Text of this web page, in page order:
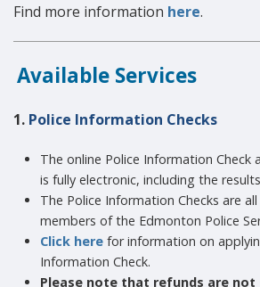
Find more information here.
Available Services
1. Police Information Checks
The online Police Information Check
is fully electronic, including the
The Police Information Checks are
members of the Edmonton Police
Click here for information on
Information Check.
Please note that refunds are